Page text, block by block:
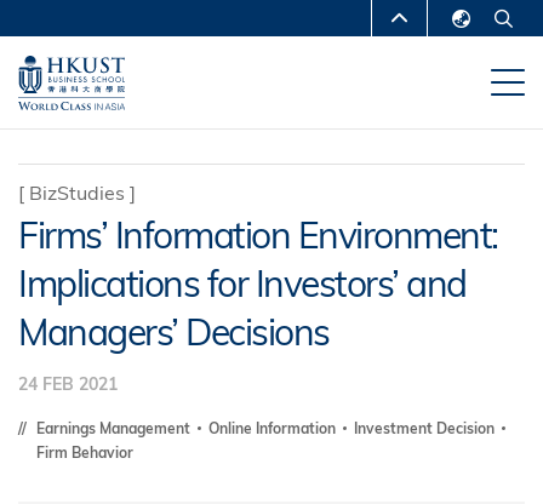
main
content
MORE ABOUT HKUST
UNIVERSITY NEWS
DEPARTMENTS A-Z
MAP & DIRECTIONS CAREERS AT HKUST
FACULTY PROFILES ABOUT HKUST
[ BizStudies ]
Firms’ Information Environment:
Implications for Investors’ and
Managers’ Decisions
24 FEB 2021
Earnings Management Online Information
Investment Decision
Firm Behavior